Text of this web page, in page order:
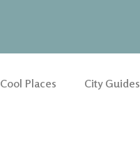
Cool Places City Guides